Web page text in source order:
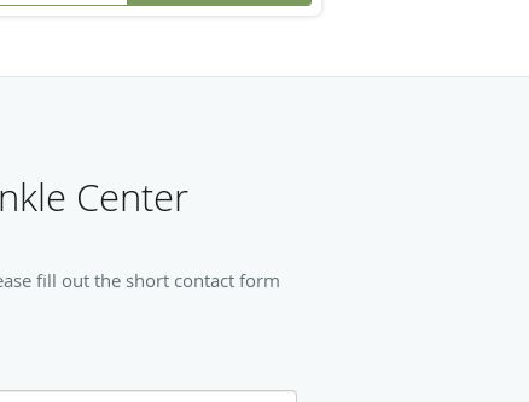
Center
fill out the short contact form